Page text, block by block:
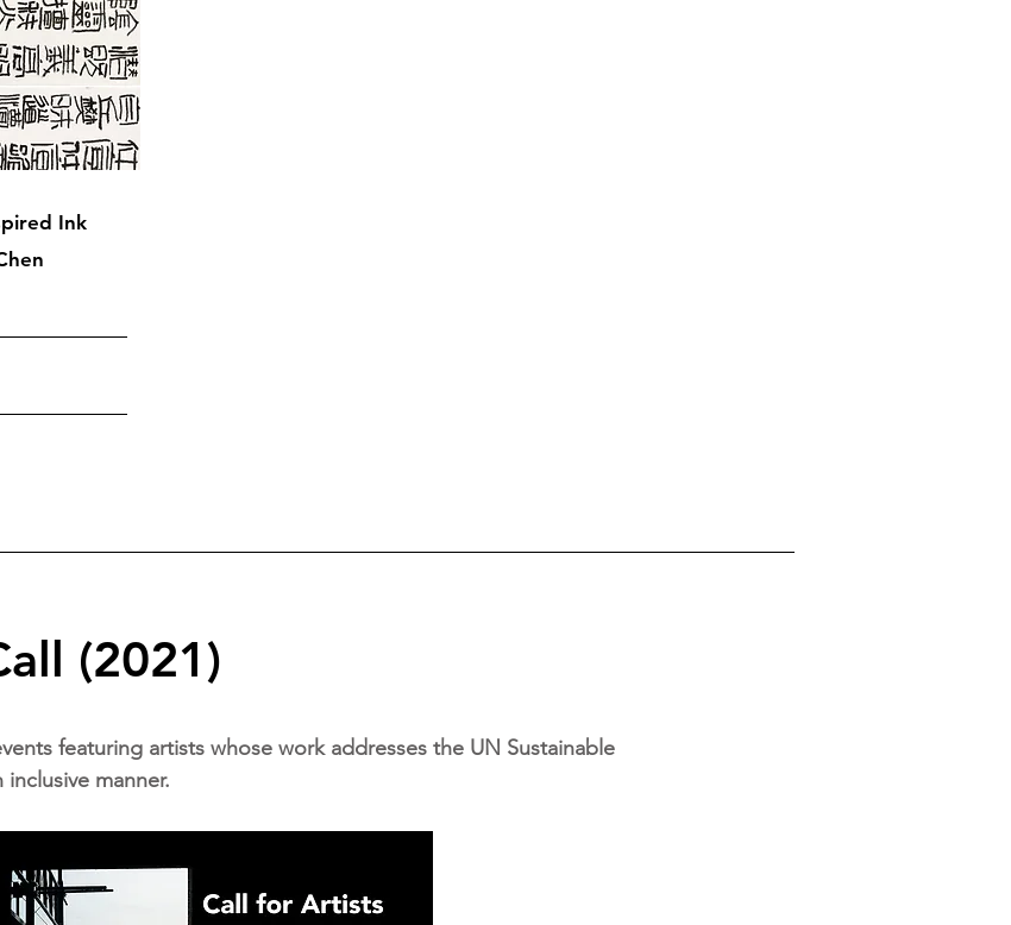
Ink
(2021)
featuring artists whose work addresses the UN Sustainable
manner.